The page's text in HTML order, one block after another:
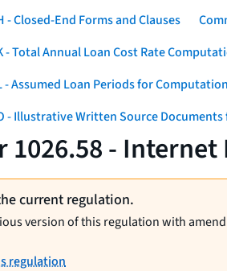
Closed-End Forms and Clauses
Total Annual Loan Cost Rate
Assumed Loan Periods for
- Illustrative Written Source
-
current regulation.
version of this regulation with
regulation